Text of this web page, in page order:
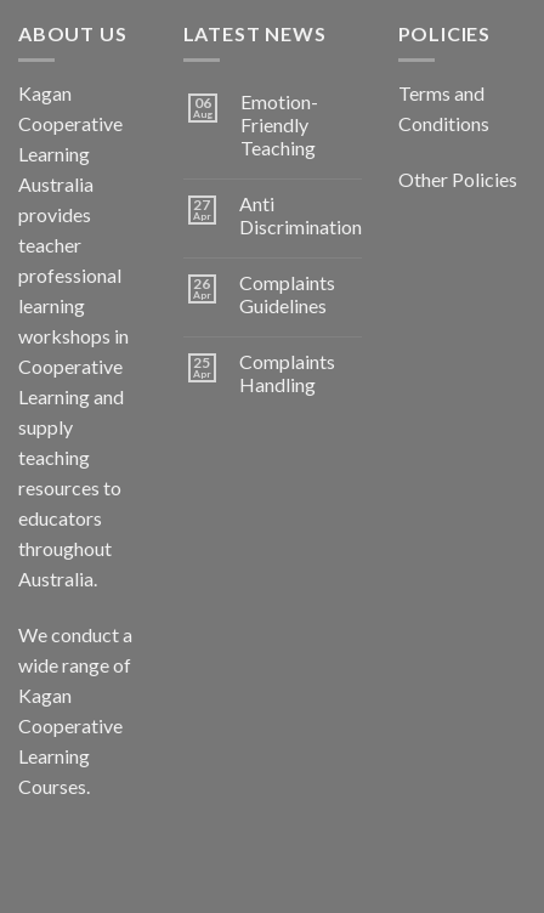
ABOUT US
Kagan
Cooperative
Learning
Australia
provides
teacher
professional
learning
workshops in
Cooperative
Learning and
supply
teaching
resources to
educators
throughout
Australia.
We conduct a
wide range of
Kagan
Cooperative
Learning
Courses.
LATEST NEWS
06
Aug
Emotion-
Friendly
Teaching
27
Apr
Anti
Discrimination
26
Apr
Complaints
Guidelines
25
Apr
Complaints
Handling
POLICIES
Terms and
Conditions
Other Policies